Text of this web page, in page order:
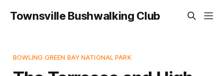
Townsville Bushwalking Club
BOWLING GREEN BAY NATIONAL PARK